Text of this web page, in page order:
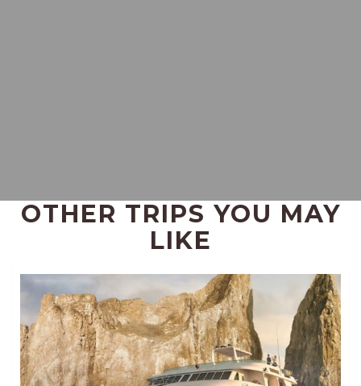
OTHER TRIPS YOU MAY
LIKE